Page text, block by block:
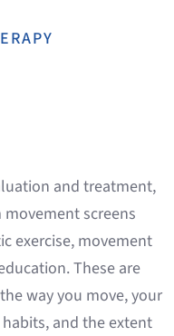
and treatment,
screens
exercise, movement
These are
way you move, your
and the extent